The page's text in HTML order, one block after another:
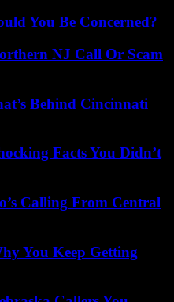
You Be Concerned?
NJ Call Or Scam
Behind Cincinnati
Facts You Didn’t
Calling From Central
You Keep Getting